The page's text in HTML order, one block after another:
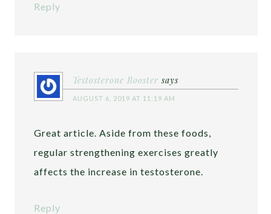
Reply
Testosterone Booster says
AUGUST 6, 2019 AT 11:19 AM
Great article. Aside from these foods,
regular strengthening exercises greatly
affects the increase in testosterone.
Reply